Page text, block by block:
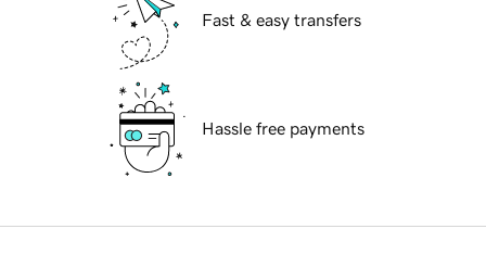
Fast & easy transfers
Hassle free payments